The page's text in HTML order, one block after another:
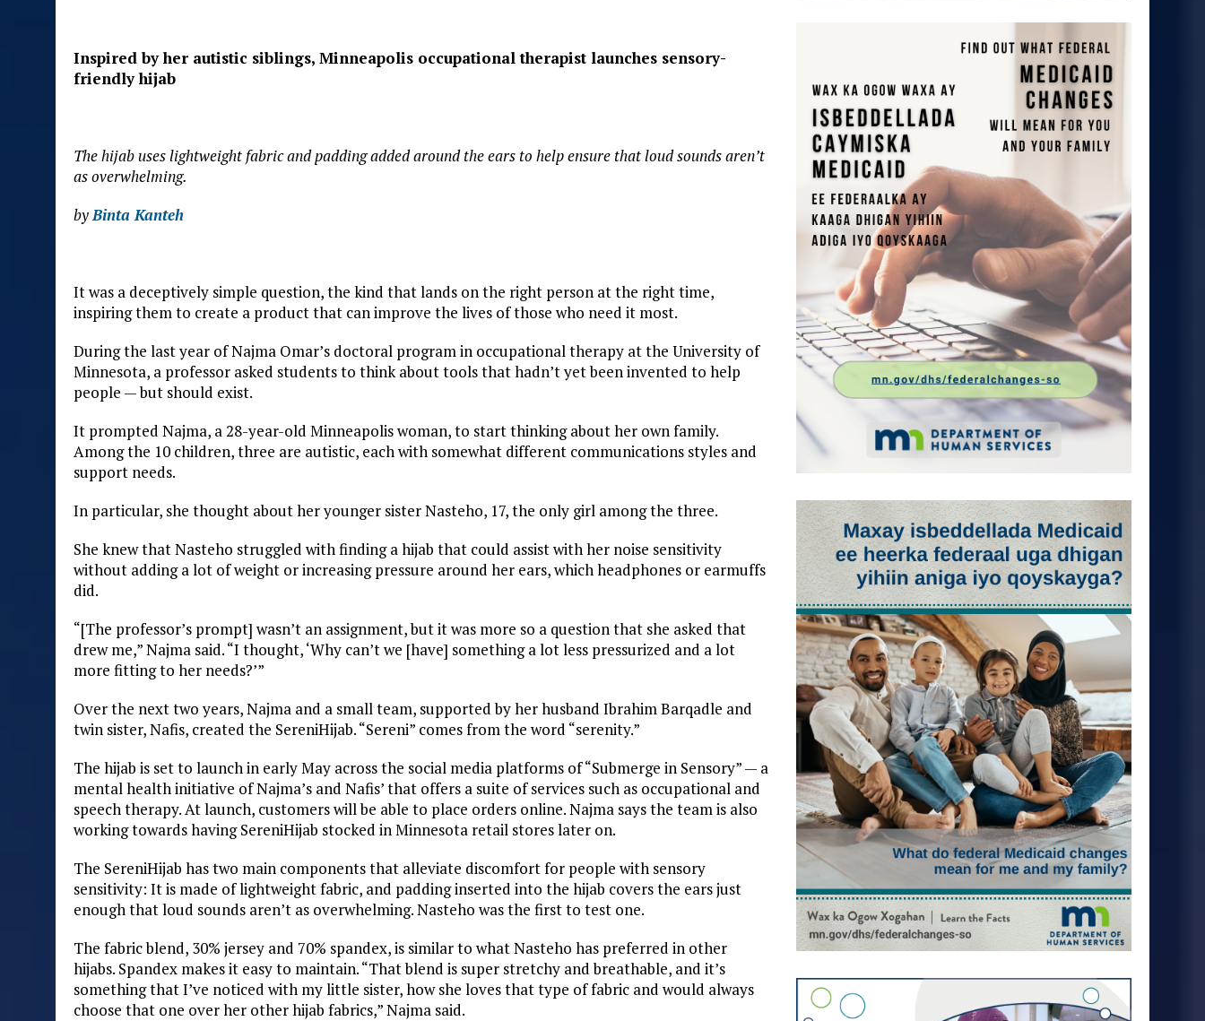
Inspired by her autistic siblings, Minneapolis occupational therapist launches sensory-
friendly hijab
The hijab uses lightweight fabric and padding added around the ears to help ensure that loud sounds aren’t
as overwhelming.
byBinta Kanteh
It was a deceptively simple question, the kind that lands on the right person at the right time,
inspiring them to create a product that can improve the lives of those who need it most.
During the last year of Najma Omar’s doctoral program in occupational therapy at the University of
Minnesota, a professor asked students to think about tools that hadn’t yet been invented to help
people — but should exist.
It prompted Najma, a 28-year-old Minneapolis woman, to start thinking about her own family.
Among the 10 children, three are autistic, each with somewhat different communications styles and
support needs.
In particular, she thought about her younger sister Nasteho, 17, the only girl among the three.
She knew that Nasteho struggled with finding a hijab that could assist with her noise sensitivity
without adding a lot of weight or increasing pressure around her ears, which headphones or earmuffs
did.
“[The professor’s prompt] wasn’t an assignment, but it was more so a question that she asked that
drew me,” Najma said. “I thought, ‘Why can’t we [have] something a lot less pressurized and a lot
more fitting to her needs?’”
Over the next two years, Najma and a small team, supported by her husband Ibrahim Barqadle and
twin sister, Nafis, created the SereniHijab. “Sereni” comes from the word “serenity.”
The hijab is set to launch in early May across the social media platforms of “Submerge in Sensory” — a
mental health initiative of Najma’s and Nafis’ that offers a suite of services such as occupational and
speech therapy. At launch, customers will be able to place orders online. Najma says the team is also
working towards having SereniHijab stocked in Minnesota retail stores later on.
The SereniHijab has two main components that alleviate discomfort for people with sensory
sensitivity: It is made of lightweight fabric, and padding inserted into the hijab covers the ears just
enough that loud sounds aren’t as overwhelming. Nasteho was the first to test one.
The fabric blend, 30% jersey and 70% spandex, is similar to what Nasteho has preferred in other
hijabs. Spandex makes it easy to maintain. “That blend is super stretchy and breathable, and it’s
something that I’ve noticed with my little sister, how she loves that type of fabric and would always
choose that one over her other hijab fabrics,” Najma said.